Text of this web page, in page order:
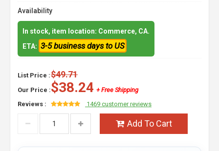
Availability
In stock, item location: Commerce, CA.
ETA: 3-5 business days to US
List Price :$49.71
Our Price :$38.24 + Free Shipping
Reviews :
1469 customer reviews
Add To Cart